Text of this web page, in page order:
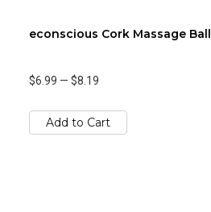
econscious Cork Massage Ball
$6.99 — $8.19
Add to Cart